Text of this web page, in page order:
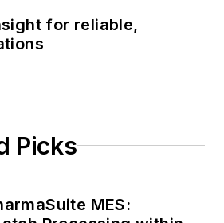
for reliable,
Picks
MES: